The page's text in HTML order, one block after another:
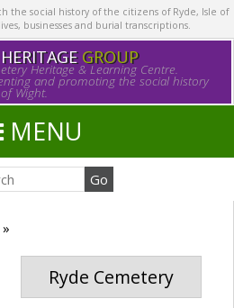
the social history of the citizens of Ryde, Isle of
businesses and burial transcriptions.
GROUP
Heritage & Learning Centre.
and promoting the social history
Wight.
MENU
»
Ryde Cemetery